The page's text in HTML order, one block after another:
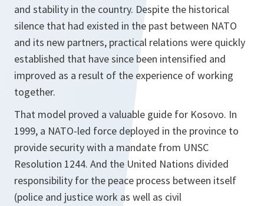
and stability in the country. Despite the historical
silence that had existed in the past between NATO
and its new partners, practical relations were quickly
established that have since been intensified and
improved as a result of the experience of working
together.
That model proved a valuable guide for Kosovo. In
1999, a NATO-led force deployed in the province to
provide security with a mandate from UNSC
Resolution 1244. And the United Nations divided
responsibility for the peace process between itself
(police and justice work as well as civil